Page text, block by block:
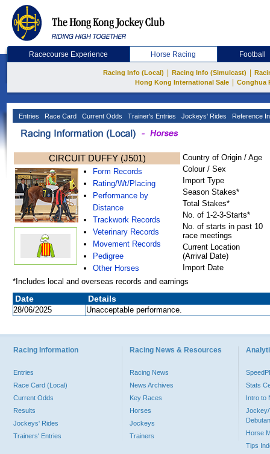
Racecourse Experience Horse Racing Football
Racing Info (Local) Racing Info (Simulcast)
Hong Kong International Sale
Conghua
Entries Race Card Current Odds Trainer's Entries Jockeys' Rides Reference
CIRCUIT DUFFY (J501)
Form Records
Rating/Wt/Placing
Performance by
Distance
Trackwork Records
Veterinary Records
Movement Records
Pedigree
Other Horses
Country of Origin / Age
Colour / Sex
Import Type
Season Stakes*
Total Stakes*
No. of 1-2-3-Starts*
No. of starts in past 10
race meetings
Current Location
(Arrival Date)
Import Date
*Includes local and overseas records and earnings
Date Details
28/06/2025 Unacceptable performance.
Racing Information
Entries
Race Card (Local)
Current Odds
Results
Jockeys' Rides
Trainers' Entries
Racing News & Resources
Racing News
News Archives
Key Races
Horses
Jockeys
Trainers
Stats
Intro to
Jockey/
Horse
Tips